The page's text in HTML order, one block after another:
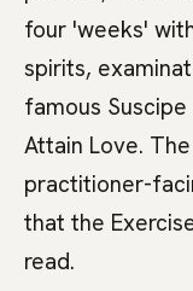
four 'weeks'
spirits,
famous
Attain Love.
practitioner-
that the
read.